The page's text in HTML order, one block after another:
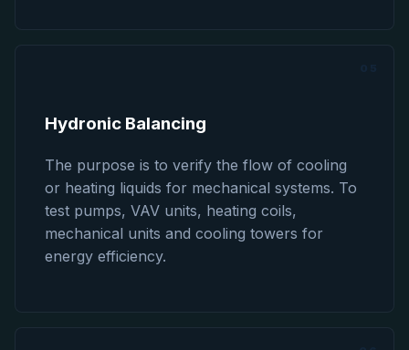
Hydronic Balancing
The purpose is to verify the flow of cooling
or heating liquids for mechanical systems. To
test pumps, VAV units, heating coils,
mechanical units and cooling towers for
energy efficiency.